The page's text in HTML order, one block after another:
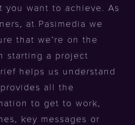
you want to achieve. As
at Pasimedia we
that we’re on the
starting a project
helps us understand
all the
to get to work,
key messages or